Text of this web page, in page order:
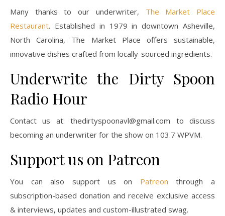
Many thanks to our underwriter, The Market Place
Restaurant. Established in 1979 in downtown Asheville,
North Carolina, The Market Place offers sustainable,
innovative dishes crafted from locally-sourced ingredients.
Underwrite the Dirty Spoon
Radio Hour
Contact us at:thedirtyspoonavl@gmail.com to discuss
becoming an underwriter for the show on 103.7 WPVM.
Support us on Patreon
You can also support us on Patreon through a
subscription-based donation and receive exclusive access
& interviews, updates and custom-illustrated swag.